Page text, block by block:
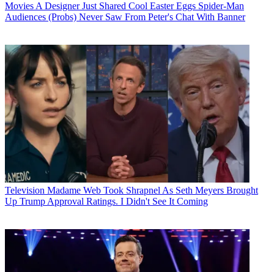
MoviesA Designer Just Shared Cool Easter Eggs Spider-Man
Audiences (Probs) Never Saw From Peter's Chat With Banner
Television Madame Web Took Shrapnel As Seth Meyers Brought
Up Trump Approval Ratings. I Didn't See It Coming